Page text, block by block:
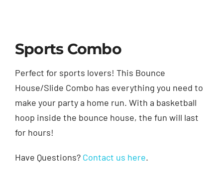
Sports Combo
Perfect for sports lovers! This Bounce
House/Slide Combo has everything you need to
make your party a home run. With a basketball
hoop inside the bounce house, the fun will last
for hours!
Have Questions? Contact us here.